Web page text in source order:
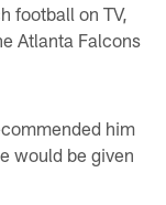
football on TV,
Atlanta Falcons
him
would be given